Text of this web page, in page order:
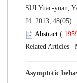
J4. 2013, 48(05):
(
Asymptotic